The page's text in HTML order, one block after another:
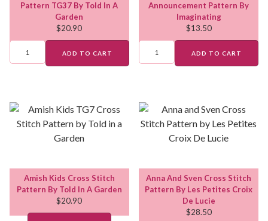
Pattern TG37 By Told In A
Garden
$20.90
ADD TO CART
Announcement Pattern By
Imaginating
$13.50
ADD TO CART
Amish Kids Cross Stitch
Pattern By Told In A Garden
$20.90
Anna And Sven Cross Stitch
Pattern By Les Petites Croix
De Lucie
$28.50